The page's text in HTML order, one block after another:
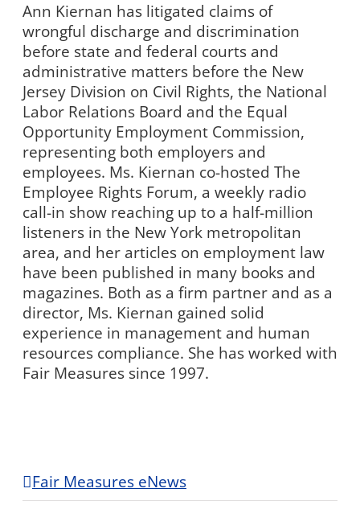
Ann Kiernan has litigated claims of
wrongful discharge and discrimination
before state and federal courts and
administrative matters before the New
Jersey Division on Civil Rights, the National
Labor Relations Board and the Equal
Opportunity Employment Commission,
representing both employers and
employees. Ms. Kiernan co-hosted The
Employee Rights Forum, a weekly radio
call-in show reaching up to a half-million
listeners in the New York metropolitan
area, and her articles on employment law
have been published in many books and
magazines. Both as a firm partner and as a
director, Ms. Kiernan gained solid
experience in management and human
resources compliance. She has worked with
Fair Measures since 1997.
Fair Measures eNews